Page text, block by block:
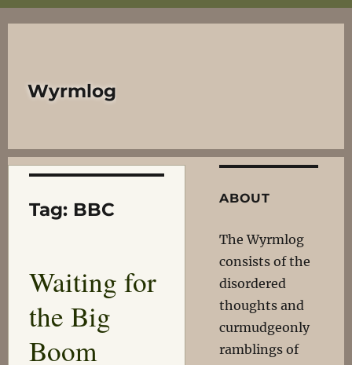
Wyrmlog
Tag: BBC
Waiting for
the Big
Boom
ABOUT
The Wyrmlog
consists of the
disordered
thoughts and
curmudgeonly
ramblings of